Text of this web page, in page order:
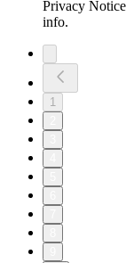
Privacy
info.
1